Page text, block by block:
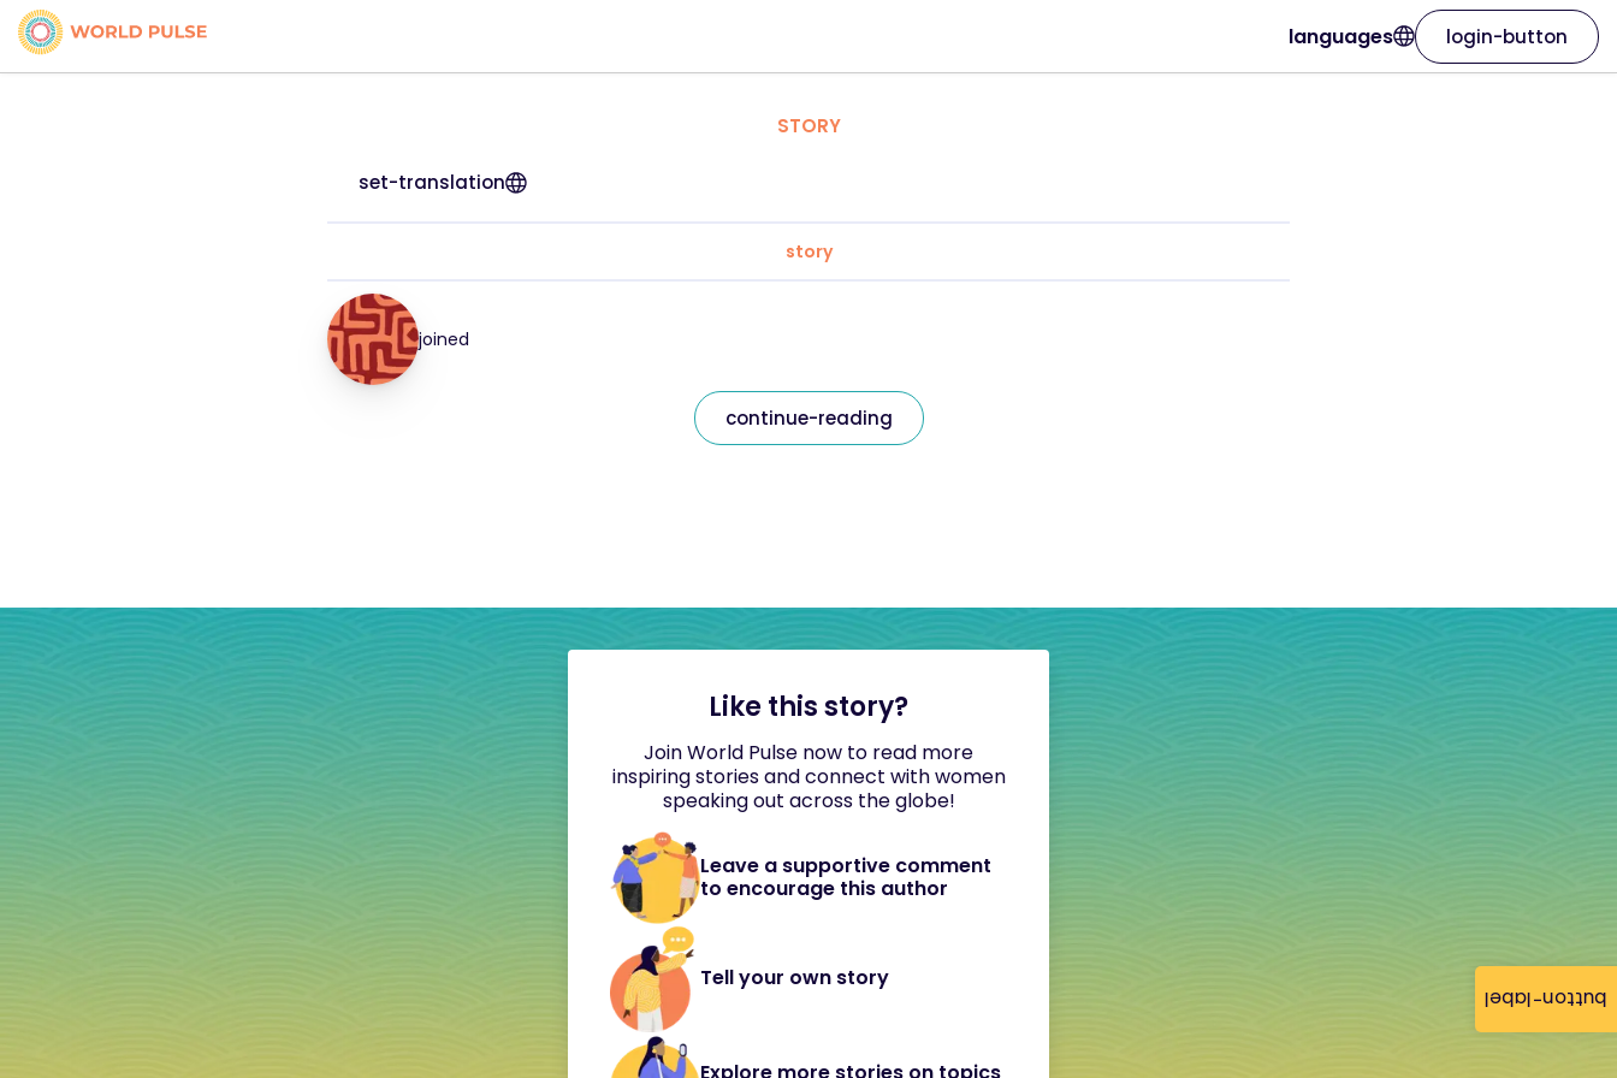
button-label
languages login-button
STORY
set-translation
story
joined
continue-reading
Like this story?
Join World Pulse now to read more
inspiring stories and connect with women
speaking out across the globe!
Leave a supportive comment
to encourage this author
Tell your own story
Explore more stories on topics